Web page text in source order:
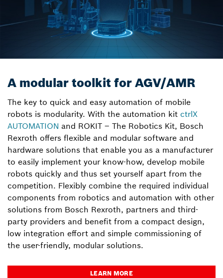
A modular toolkit for AGV/AMR
The key to quick and easy automation of mobile
robots is modularity. With the automation kit ctrlX
AUTOMATION and ROKIT – The Robotics Kit, Bosch
Rexroth offers flexible and modular software and
hardware solutions that enable you as a manufacturer
to easily implement your know-how, develop mobile
robots quickly and thus set yourself apart from the
competition. Flexibly combine the required individual
components from robotics and automation with other
solutions from Bosch Rexroth, partners and third-
party providers and benefit from a compact design,
low integration effort and simple commissioning of
the user-friendly, modular solutions.
LEARN MORE